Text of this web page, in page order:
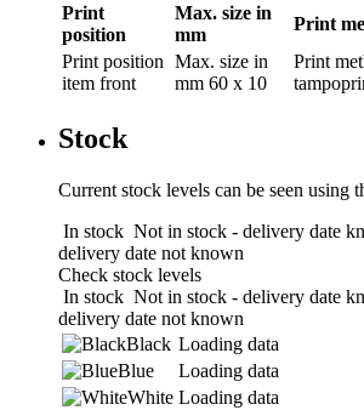
Print
position
Max. size in
mm
Print
Print position
item front
Max. size in
mm 60 x 10
Print
Stock
Current stock levels can be seen using
In stock Not in stock - delivery date
delivery date not known
Check stock levels
In stock Not in stock - delivery date
delivery date not known
Black Loading data
Blue
Loading data
White Loading data